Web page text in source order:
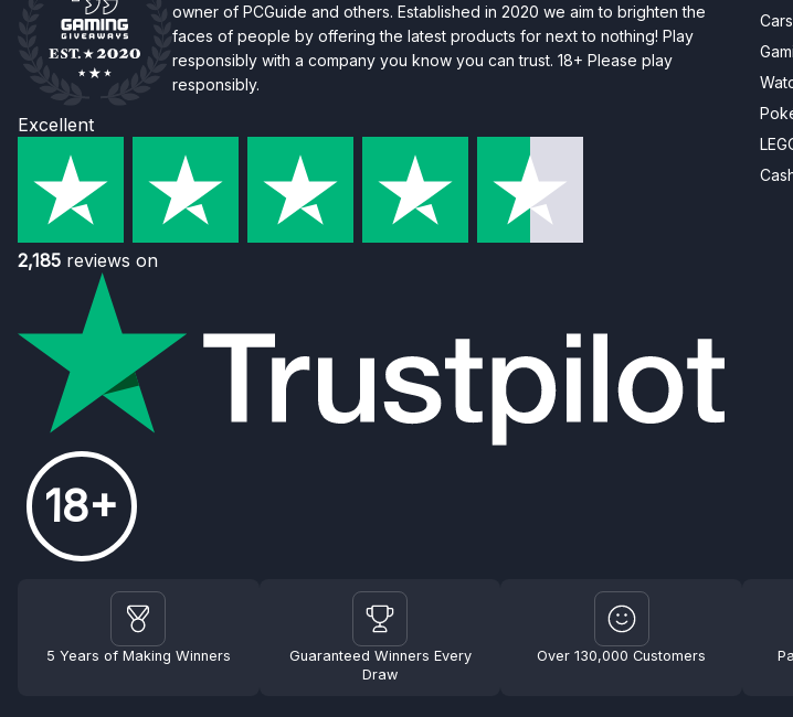
owner of PCGuide and others. Established in 2020 we aim to brighten the
faces of people by offering the latest products for next to nothing! Play
responsibly with a company you know you can trust. 18+ Please play
responsibly.
Excellent
2,185 reviews on
18+
Cars
5 Years of Making Winners
Guaranteed Winners Every
Draw
Over 130,000 Customers